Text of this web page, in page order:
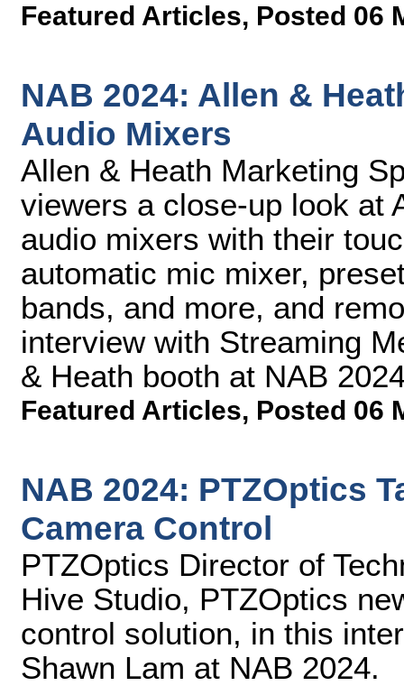
Featured Articles, Posted 06
NAB 2024: Allen &
Audio Mixers
Allen & Heath Marketing
viewers a close-up look at
audio mixers with their
automatic mic mixer,
bands, and more, and
interview with Streaming
& Heath booth at NAB
Featured Articles, Posted 06
NAB 2024: PTZOptics
Camera Control
PTZOptics Director of
Hive Studio, PTZOptics
control solution, in this
Shawn Lam at NAB 2024.